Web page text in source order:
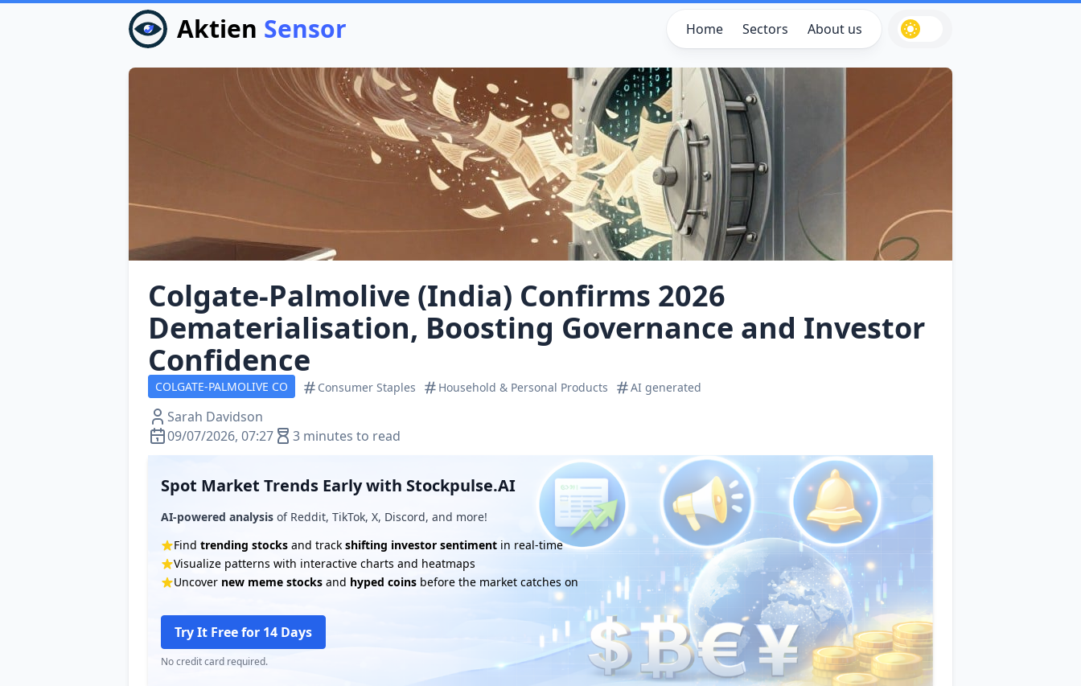
Aktien Sensor Home Sectors About us
Colgate‑Palmolive (India) Confirms 2026
Dematerialisation, Boosting Governance and Investor
Confidence
COLGATE-PALMOLIVE CO Consumer Staples Household & Personal Products AI generated
Sarah Davidson
09/07/2026, 07:27
3 minutes to read
Spot Market Trends Early with Stockpulse.AI
AI-powered analysis of Reddit, TikTok, X, Discord, and more!
Find trending stocks and track shifting investor sentiment in real-time
Visualize patterns with interactive charts and heatmaps
Uncover new meme stocks and hyped coins before the market catches on
Try It Free for 14 Days
No credit card required.